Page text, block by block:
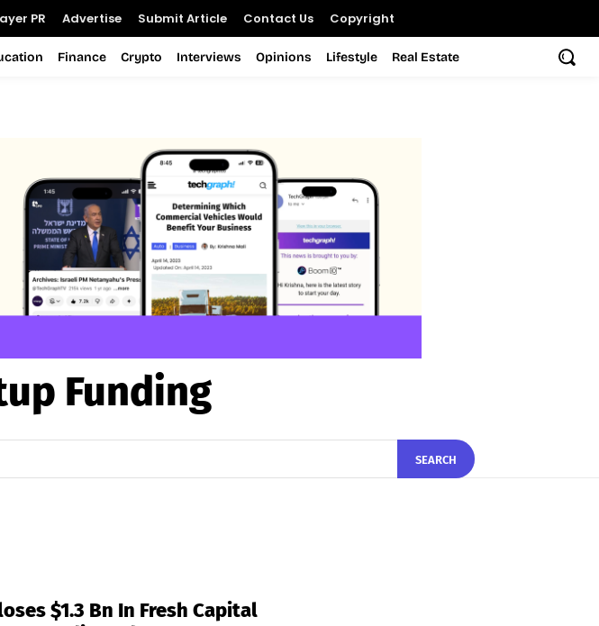
PR Advertise Submit Article Contact Us Copyright
Finance Crypto Interviews Opinions Lifestyle Real Estate
Funding
SEARCH
$1.3 Bn In Fresh Capital